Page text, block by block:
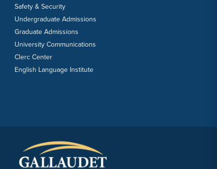
Safety & Security
Undergraduate Admissions
Graduate Admissions
University Communications
Clerc Center
English Language Institute